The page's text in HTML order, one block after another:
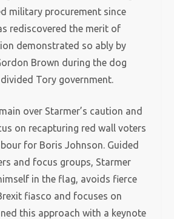
military procurement since
rediscovered the merit of
demonstrated so ably by
Brown during the dog
Tory government.
over Starmer’s caution and
on recapturing red wall voters
for Boris Johnson. Guided
and focus groups, Starmer
in the flag, avoids fierce
fiasco and focuses on
this approach with a keynote